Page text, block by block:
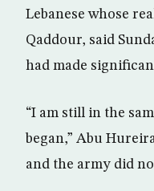
Lebanese whose
Qaddour, said
had made
“I am still in the
began,” Abu
and the army did